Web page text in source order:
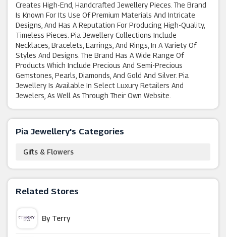
Creates High-End, Handcrafted Jewellery Pieces. The Brand
Is Known For Its Use Of Premium Materials And Intricate
Designs, And Has A Reputation For Producing High-Quality,
Timeless Pieces. Pia Jewellery Collections Include
Necklaces, Bracelets, Earrings, And Rings, In A Variety Of
Styles And Designs. The Brand Has A Wide Range Of
Products Which Include Precious And Semi-Precious
Gemstones, Pearls, Diamonds, And Gold And Silver. Pia
Jewellery Is Available In Select Luxury Retailers And
Jewelers, As Well As Through Their Own Website.
Pia Jewellery's Categories
Gifts & Flowers
Related Stores
By Terry